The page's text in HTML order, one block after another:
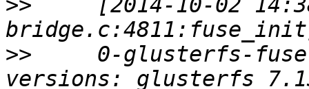
>>
[2014-10-02
>>
0-glusterfs-